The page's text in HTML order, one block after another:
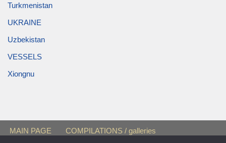
Turkmenistan
UKRAINE
Uzbekistan
VESSELS
Xiongnu
MAIN PAGE
COMPILATIONS / galleries